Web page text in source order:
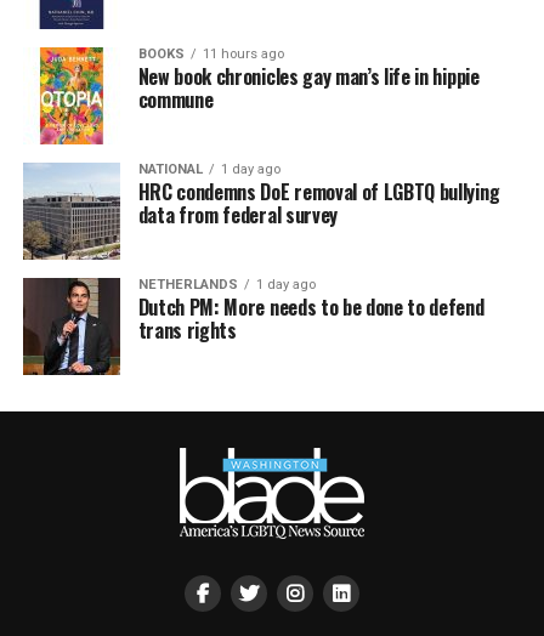
BOOKS 11 hours ago
New book chronicles gay man’s life in hippie
commune
NATIONAL 1 day ago
HRC condemns DoE removal of LGBTQ bullying
data from federal survey
NETHERLANDS 1 day ago
Dutch PM: More needs to be done to defend
trans rights